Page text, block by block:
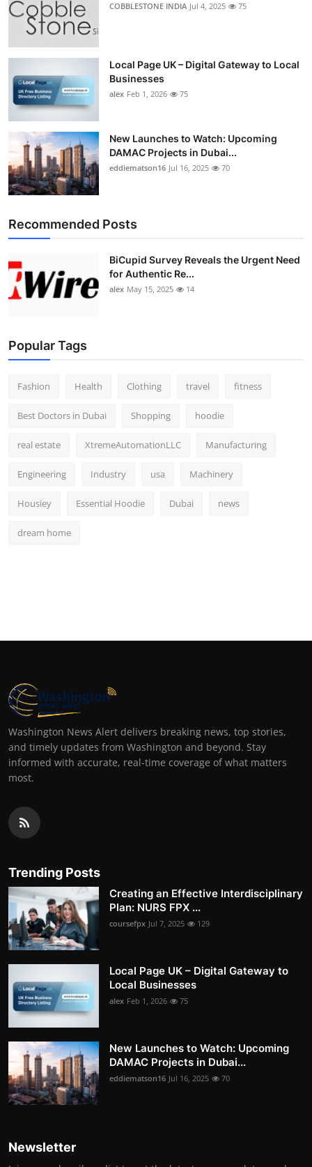
COBBLESTONE INDIA Jul 4, 2025 75
Local Page UK – Digital Gateway to Local
Businesses
alex Feb 1, 2026 75
New Launches to Watch: Upcoming
DAMAC Projects in Dubai...
eddiematson16 Jul 16, 2025 70
Recommended Posts
BiCupid Survey Reveals the Urgent Need
for Authentic Re...
alex May 15, 2025 14
Popular Tags
Fashion Health Clothing travel fitness
Best Doctors in Dubai Shopping hoodie
real estate XtremeAutomationLLC Manufacturing
Engineering Industry usa Machinery
Housiey Essential Hoodie Dubai news
dream home
Washington News Alert delivers breaking news, top stories,
and timely updates from Washington and beyond. Stay
informed with accurate, real-time coverage of what matters
most.
Trending Posts
Creating an Effective Interdisciplinary
Plan: NURS FPX ...
coursefpx Jul 7, 2025 129
Local Page UK – Digital Gateway to
Local Businesses
alex Feb 1, 2026 75
New Launches to Watch: Upcoming
DAMAC Projects in Dubai...
eddiematson16 Jul 16, 2025 70
Newsletter